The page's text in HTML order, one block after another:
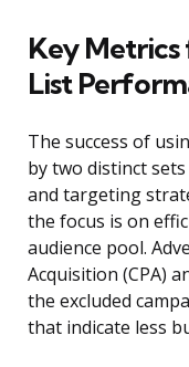
Key
List
The success of
by two distinct
and targeting
the focus is on
audience pool.
Acquisition (CPA)
the excluded
that indicate less